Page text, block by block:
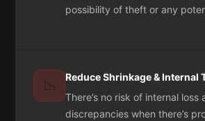
possibility of theft or any
📉
Reduce Shrinkage & Internal
There’s no risk of internal loss
discrepancies when there’s